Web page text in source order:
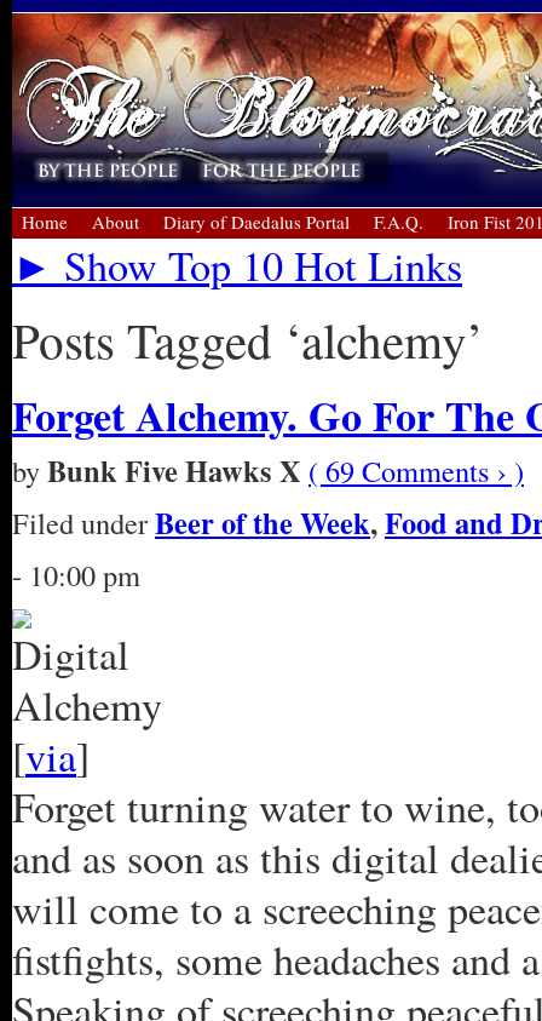
Home About Diary of Daedalus Portal F.A.Q. Iron Fist
► Show Top 10 Hot Links
Posts Tagged ‘alchemy’
Forget Alchemy. Go For The
byBunk Five Hawks X ( 69 Comments › )
Filed underBeer of the Week,Food and
- 10:00 pm
[via]
Forget turning water to wine,
and as soon as this digital
will come to a screeching
fistfights, some headaches and